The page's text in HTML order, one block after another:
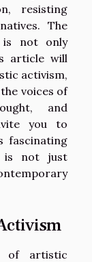
resisting
The
is not only
article will
activism,
voices of
and
you to
fascinating
is not just
of artistic